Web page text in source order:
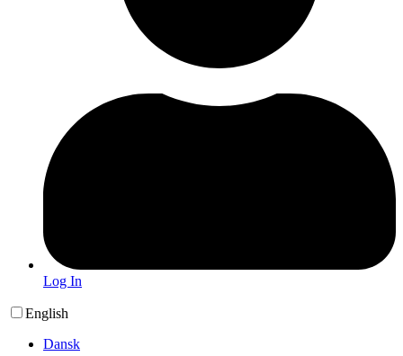
Log In
English
Dansk